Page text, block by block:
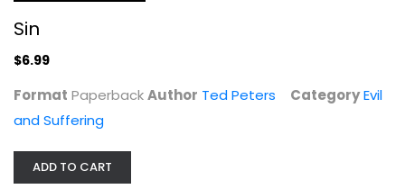
Sin
$6.99
Format PaperbackAuthor Ted Peters CategoryEvil
and Suffering
ADD TO CART